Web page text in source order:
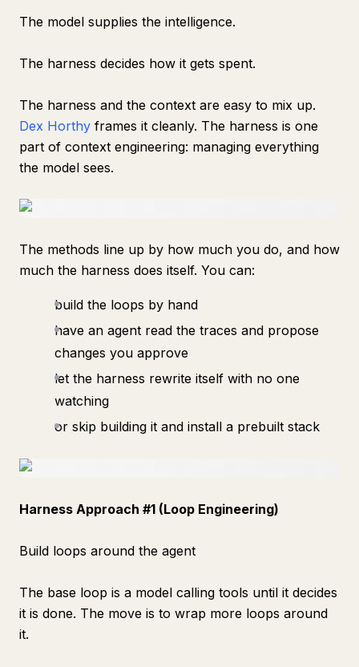
The model supplies the intelligence.
The harness decides how it gets spent.
The harness and the context are easy to mix up.
Dex Horthy frames it cleanly. The harness is one
part of context engineering: managing everything
the model sees.
The methods line up by how much you do, and how
much the harness does itself. You can:
build the loops by hand
have an agent read the traces and propose
changes you approve
let the harness rewrite itself with no one
watching
or skip building it and install a prebuilt stack
Harness Approach #1 (Loop Engineering)
Build loops around the agent
The base loop is a model calling tools until it decides
it is done. The move is to wrap more loops around
it.